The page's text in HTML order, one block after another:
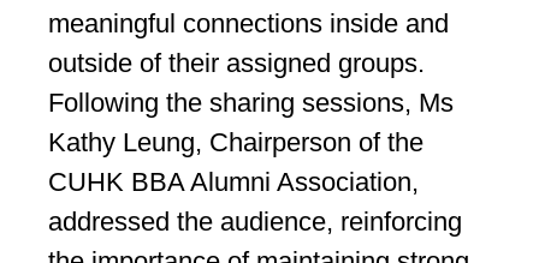
meaningful connections inside and
outside of their assigned groups.
Following the sharing sessions, Ms
Kathy Leung, Chairperson of the
CUHK BBA Alumni Association,
addressed the audience, reinforcing